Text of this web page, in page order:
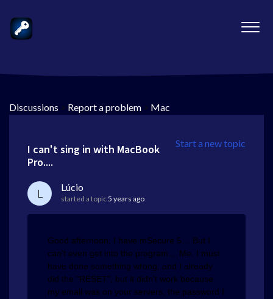
Discussions > Report a problem > Mac
Start a new topic
I can't sing in with MacBook
Pro....
L Lúcio
started a topic5 years ago
Good afternoon, I have mSecure 5… But I
can't even get into the program… Me. I must
have done something wrong, and I already
did the "RESET", but it didn't work because
my email was on your servers, the password I